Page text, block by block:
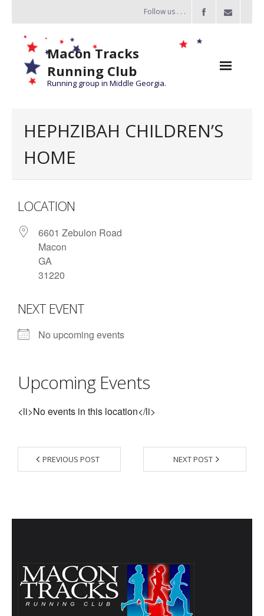
Follow us . . .
Macon Tracks
Running Club
Running group in Middle Georgia.
of the Miles
- Challenge of the Miles 2026
- About Challenge of the Miles
Group Runs
Information
- Contact Us
- Information for Event Directors
- Links and Calculators
- 20 Reasons to join Macon Tracks
- Macon Tracks Current Members
- - Photo Story 2024
- - Photo Story 2023
HEPHZIBAH CHILDREN’S
HOME
LOCATION
6601 Zebulon Road
Macon
GA
31220
NEXT EVENT
No upcoming events
Upcoming Events
<li>No events in this location</li>
PREVIOUS POST NEXT POST